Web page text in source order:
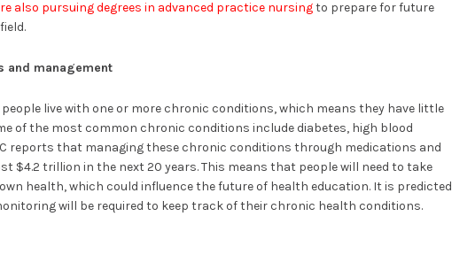
also pursuing degrees in advanced practice nursingto prepare for future
and management
people live with one or more chronic conditions, which means they have little
of the most common chronic conditions include diabetes, high blood
reports that managing these chronic conditions through medications and
$4.2 trillion in the next 20 years. This means that people will need to take
health, which could influence the future of health education. It is predicted
will be required to keep track of their chronic health conditions.